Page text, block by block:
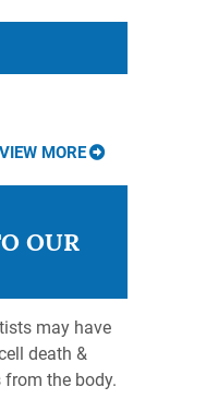
VIEW MORE
may have
death &
from the body.